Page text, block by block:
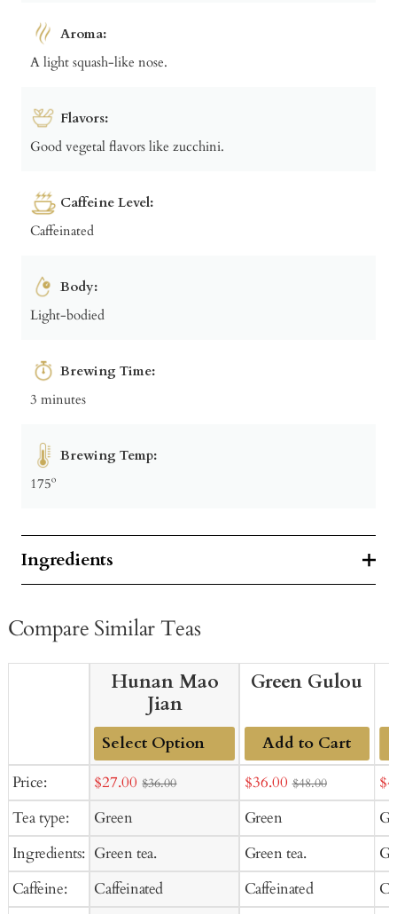
Aroma:
A light squash-like nose.
Flavors:
Good vegetal flavors like zucchini.
Caffeine Level:
Caffeinated
Body:
Light-bodied
Brewing Time:
3 minutes
Brewing Temp:
175º
Ingredients
Compare Similar Teas
Price:
Tea type:
Ingredients:
Caffeine:
Hunan Mao
Jian
Add
Cart
Sale
price
$27.00 $36.00
Green
Green tea.
Caffeinated
Green Gulou
Add to Cart
Sale
price
$36.00 $48.00
Green
Green tea.
Caffeinated